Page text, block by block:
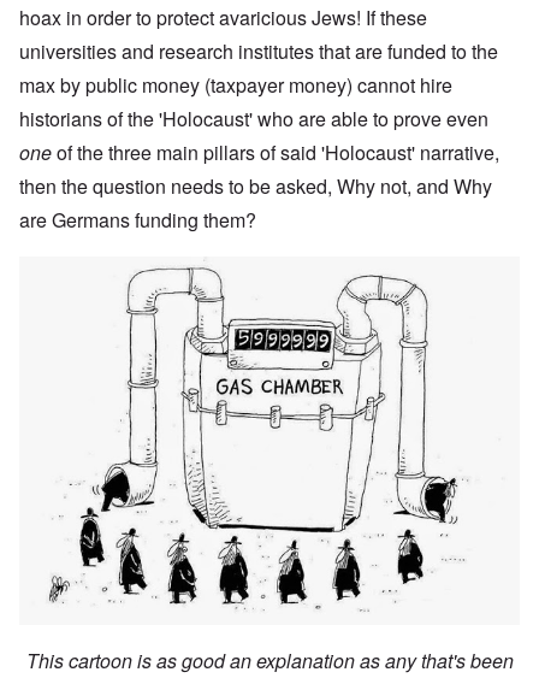
hoax in order to protect avaricious Jews! If these
universities and research institutes that are funded to the
max by public money (taxpayer money) cannot hire
historians of the 'Holocaust' who are able to prove even
oneof the three main pillars of said 'Holocaust' narrative,
then the question needs to be asked, Why not, and Why
are Germans funding them?
This cartoon is as good an explanation as any that's been